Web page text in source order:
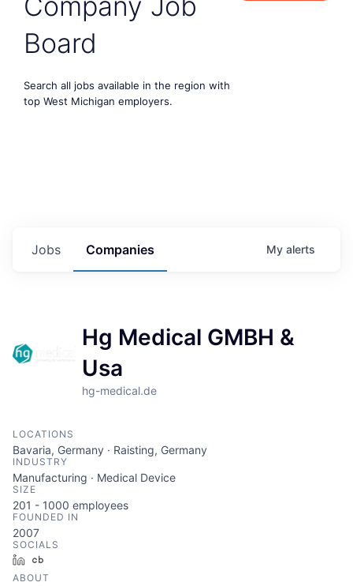
Board
Search all jobs available in the region with
top West Michigan employers.
Jobs Companies My alerts
Hg Medical GMBH &
Usa
hg-medical.de
LOCATIONS
Bavaria, Germany · Raisting, Germany
INDUSTRY
Manufacturing · Medical Device
SIZE
201 - 1000 employees
FOUNDED IN
2007
SOCIALS
LinkedIn
ABOUT